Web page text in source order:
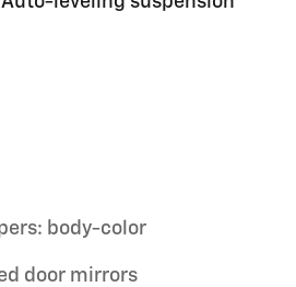
body-color
door mirrors